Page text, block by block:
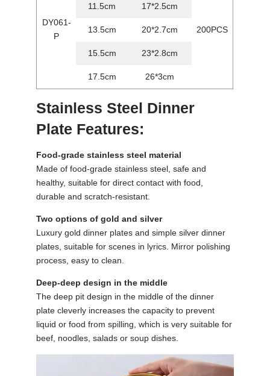
DY061-
P
200PCS
11.5cm 17*2.5cm
13.5cm 20*2.7cm
15.5cm 23*2.8cm
17.5cm 26*3cm
Stainless Steel Dinner
Plate Features:
Food-grade stainless steel material
Made of food-grade stainless steel, safe and
healthy, suitable for direct contact with food,
durable and scratch-resistant.
Two options of gold and silver
Luxury gold dinner plates and simple silver dinner
plates, suitable for scenes in lyrics. Mirror polishing
process, easy to clean.
Deep-deep design in the middle
The deep pit design in the middle of the dinner
plate cleverly increases the capacity to prevent
liquid or food from spilling, which is very suitable for
beef, noodles, salads or soup dishes.